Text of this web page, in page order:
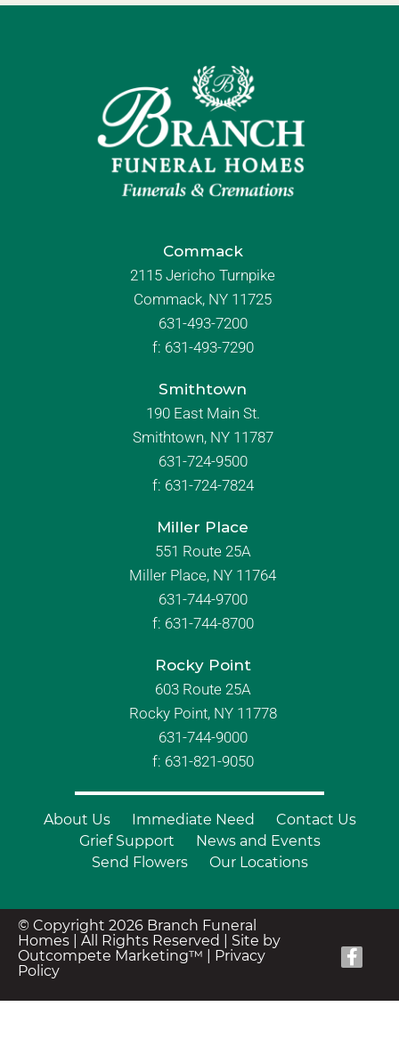
Commack
2115 Jericho Turnpike
Commack, NY 11725
631-493-7200
f: 631-493-7290
Smithtown
190 East Main St.
Smithtown, NY 11787
631-724-9500
f: 631-724-7824
Miller Place
551 Route 25A
Miller Place, NY 11764
631-744-9700
f: 631-744-8700
Rocky Point
603 Route 25A
Rocky Point, NY 11778
631-744-9000
f: 631-821-9050
About Us Immediate Need
Contact Us
Grief Support
News and Events
Send Flowers
Our Locations
© Copyright 2026 Branch Funeral
Homes | All Rights Reserved | Site by
Outcompete Marketing™
Privacy
Policy